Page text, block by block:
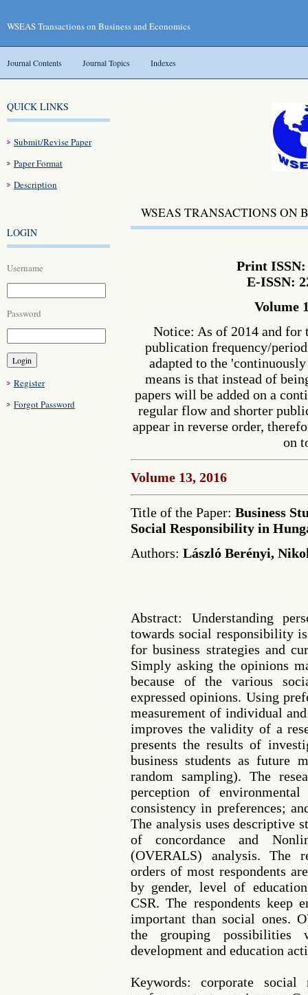
WSEAS Transactions on Business and Economics
Journal Contents Journal Topics Indexes
QUICK LINKS
Submit/Revise Paper
Paper Format
Description
LOGIN
Username
Password
Register
Forgot Password
WSEAS TRANSACTIONS ON
Print ISSN:
E-ISSN:
Volume
Notice: As of 2014 and for
publication frequency/
adapted to the
means is that instead of
papers will be added on a
regular flow and shorter
appear in reverse order,
on
Volume 13, 2016
Title of the Paper: Business
Social Responsibility in
Authors: László Berényi,
Abstract: Understanding
towards social responsibility
for business strategies and
Simply asking the opinions
because of the various
expressed opinions. Using
measurement of individual
improves the validity of a
presents the results of
business students as future
random sampling). The
perception of
consistency in preferences;
The analysis uses descriptive
of concordance and
(OVERALS) analysis. The
orders of most respondents
by gender, level of
CSR. The respondents keep
important than social ones.
the grouping possibilities
development and education
Keywords: corporate social